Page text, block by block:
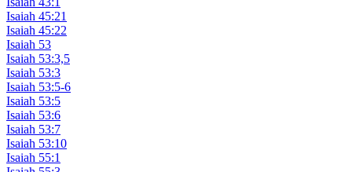
Isaiah 45:21
Isaiah 45:22
Isaiah 53
Isaiah 53:3,5
Isaiah 53:3
Isaiah 53:5-6
Isaiah 53:5
Isaiah 53:6
Isaiah 53:7
Isaiah 53:10
Isaiah 55:1